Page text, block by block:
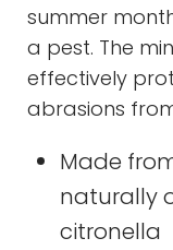
summer
a pest. The
effectively
abrasions
Made
naturally
citronella